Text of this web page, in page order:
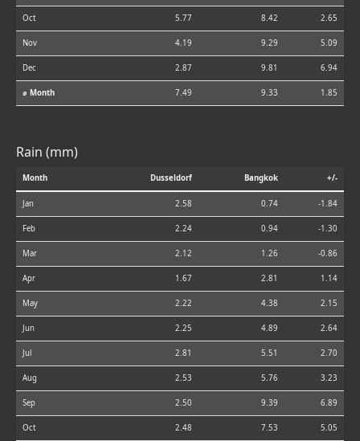
Oct 5.77 8.42 2.65
Nov 4.19 9.29 5.09
Dec 2.87 9.81 6.94
⌀ Month 7.49 9.33 1.85
Rain (mm)
Month Dusseldorf Bangkok +/-
Jan 2.58 0.74 -1.84
Feb 2.24 0.94 -1.30
Mar 2.12 1.26 -0.86
Apr 1.67 2.81 1.14
May 2.22 4.38 2.15
Jun 2.25 4.89 2.64
Jul 2.81 5.51 2.70
Aug 2.53 5.76 3.23
Sep 2.50 9.39 6.89
Oct 2.48 7.53 5.05